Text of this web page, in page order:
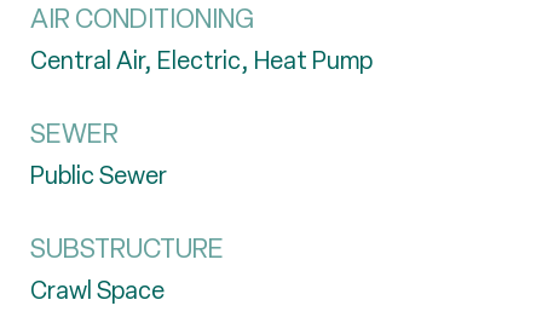
AIR CONDITIONING
Central Air, Electric, Heat Pump
SEWER
Public Sewer
SUBSTRUCTURE
Crawl Space